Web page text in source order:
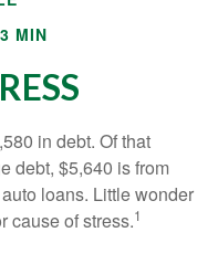
MIN
in debt. Of that
debt, $5,640 is from
loans. Little wonder
cause of stress.1